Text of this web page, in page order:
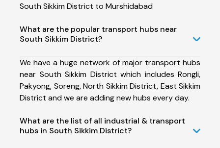
South Sikkim District to Murshidabad
What are the popular transport hubs near
South Sikkim District?
We have a huge network of major transport hubs
near South Sikkim District which includes Rongli,
Pakyong, Soreng, North Sikkim District, East Sikkim
District and we are adding new hubs every day.
What are the list of all industrial & transport
hubs in South Sikkim District?